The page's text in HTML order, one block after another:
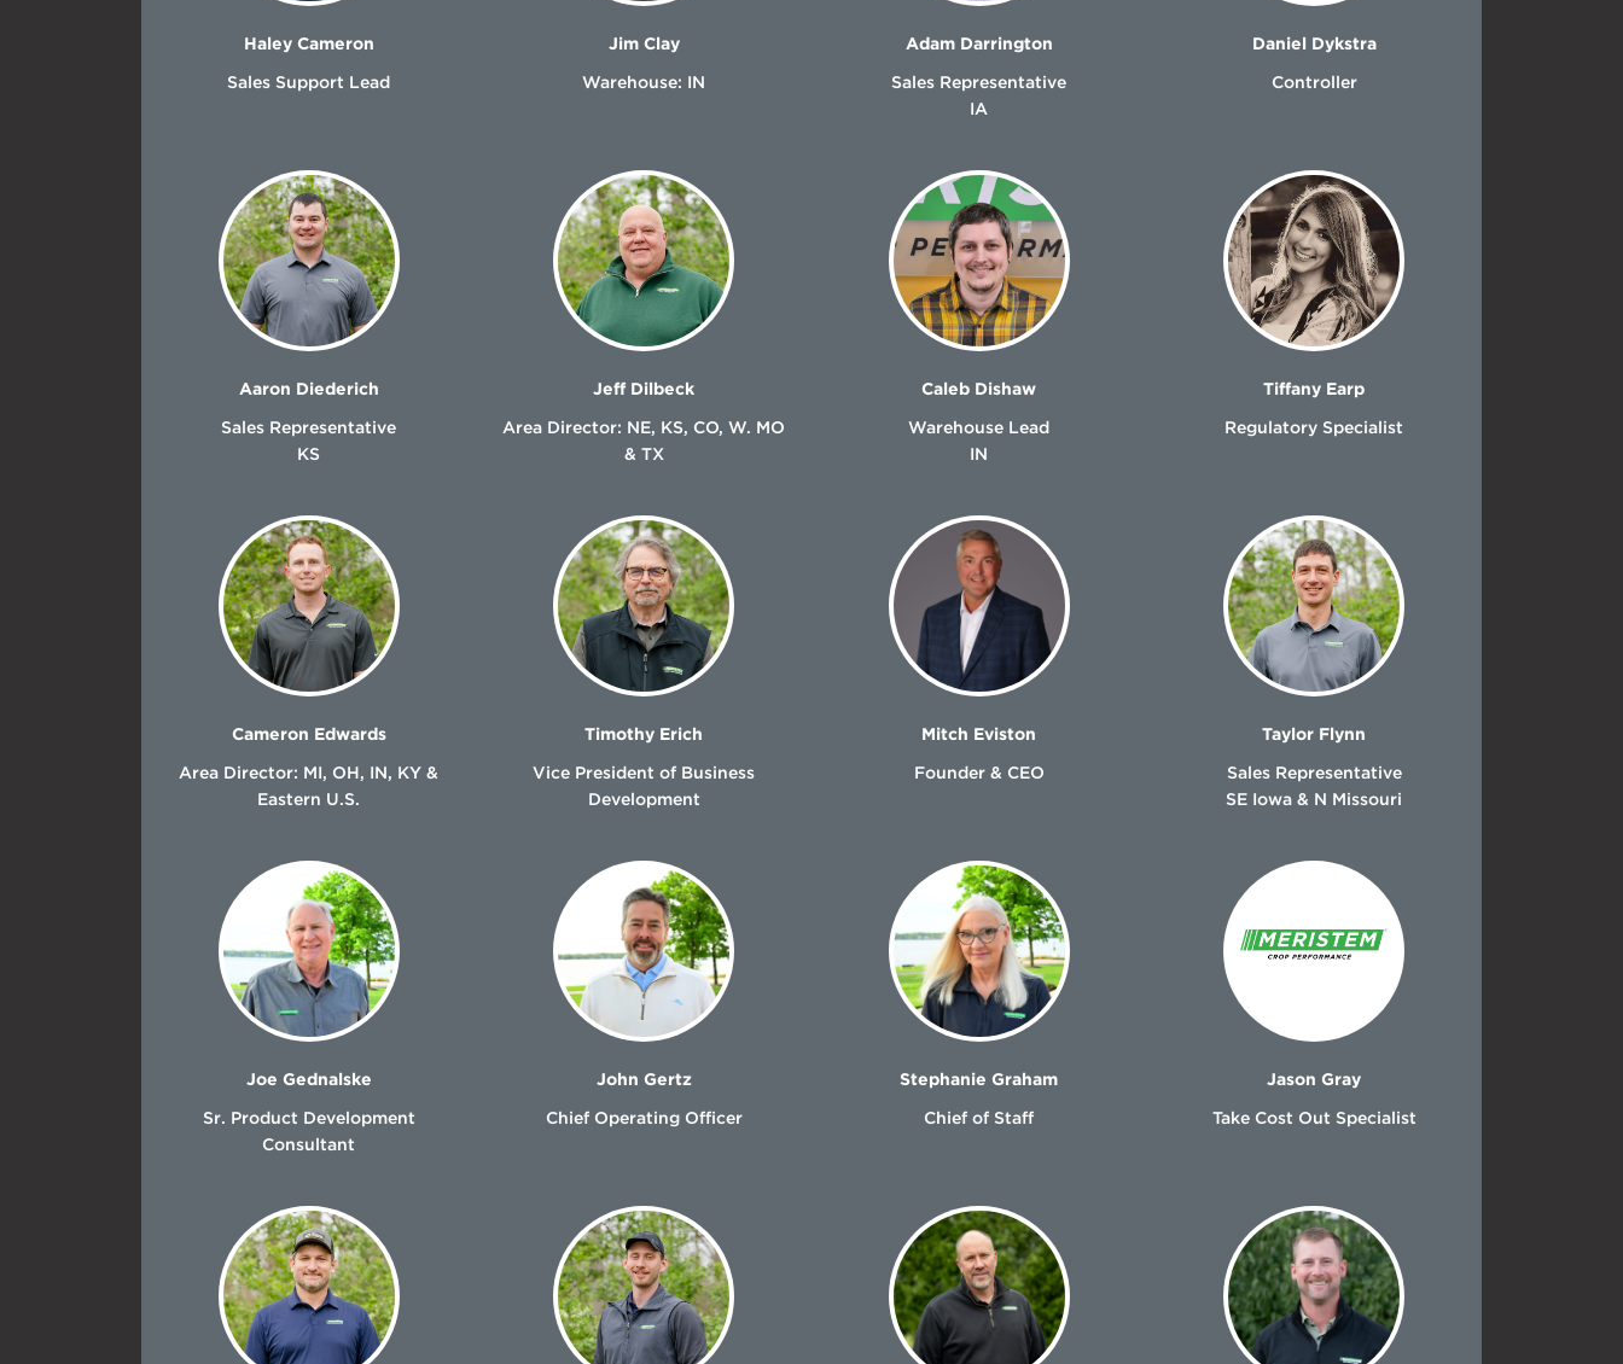
Haley Cameron
Sales Support Lead
Jim Clay
Warehouse: IN
Adam Darrington
Sales Representative
IA
Daniel Dykstra
Controller
Aaron Diederich
Sales Representative
KS
Jeff Dilbeck
Area Director: NE, KS, CO, W. MO
& TX
Caleb Dishaw
Warehouse Lead
IN
Tiffany Earp
Regulatory Specialist
Cameron Edwards
Area Director: MI, OH, IN, KY &
Eastern U.S.
Timothy Erich
Vice President of Business
Development
Mitch Eviston
Founder & CEO
Taylor Flynn
Sales Representative
SE Iowa & N Missouri
Joe Gednalske
Sr. Product Development
Consultant
John Gertz
Chief Operating Officer
Stephanie Graham
Chief of Staff
Jason Gray
Take Cost Out Specialist